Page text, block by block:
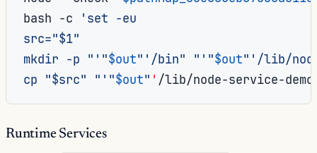
bash -c
'set -eu
src="$1"
mkdir -p "' "$out" '/bin" "' "$out" '/lib/
cp "$src" "' "$out" ' /lib/node-service-
Runtime Services